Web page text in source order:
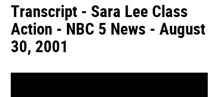
Transcript - Sara Lee Class
Action - NBC 5 News - August
30, 2001